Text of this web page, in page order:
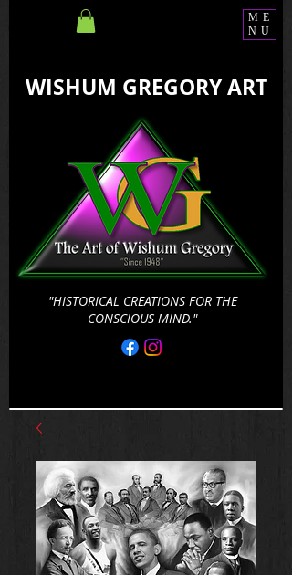
"HISTORICAL CREATIONS FOR THE
CONSCIOUS MIND."
WISHUM GREGORY ART
ME
NU